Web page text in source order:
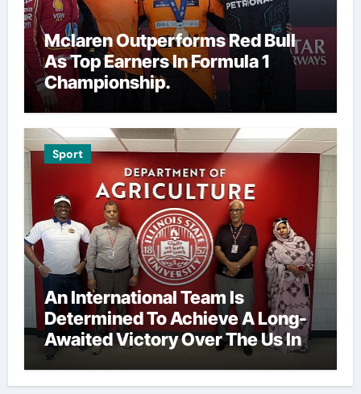
Mclaren Outperforms Red Bull
As Top Earners In Formula 1
Championship.
Sport
An International Team Is
Determined To Achieve A Long-
Awaited Victory Over The Us In
The Presidents Cup, As They
Assemble Their Best Players For